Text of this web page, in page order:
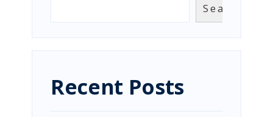
Search
Recent Posts